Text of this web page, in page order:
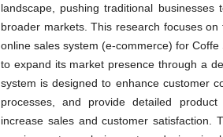
landscape, pushing traditional
broader markets. This research focuses
online sales system (e-commerce) for
to expand its market presence through a
system is designed to enhance customer
processes, and provide detailed
increase sales and customer satisfaction.